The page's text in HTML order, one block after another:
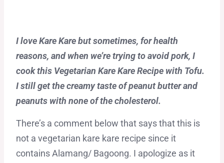
I love Kare Kare but sometimes, for health
reasons, and when we’re trying to avoid pork, I
cook this Vegetarian Kare Kare Recipe with Tofu.
I still get the creamy taste of peanut butter and
peanuts with none of the cholesterol.
There’s a comment below that says that this is
not a vegetarian kare kare recipe since it
contains Alamang/ Bagoong. I apologize as it